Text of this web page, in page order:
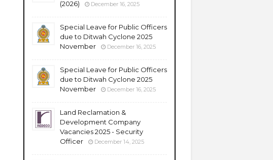
(2026) December 16, 2025
Special Leave for Public Officers
due to Ditwah Cyclone 2025
November
December 16, 2025
Special Leave for Public Officers
due to Ditwah Cyclone 2025
November
December 16, 2025
Land Reclamation &
Development Company
Vacancies 2025 - Security
Officer
December 14, 2025